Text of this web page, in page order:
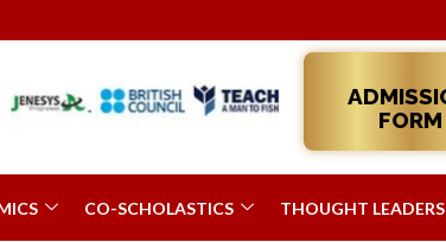
FORM
CO-SCHOLASTICS THOUGHT LEADERS